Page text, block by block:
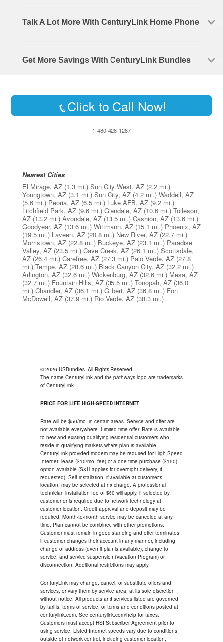
Talk A Lot More With CenturyLink Home Phone
Get More Savings With CenturyLink Bundles
Click to Call Now!
1-480-428-1287
Nearest Cities
El Mirage, AZ (1.3 mi.) Sun City West, AZ (2.2 mi.)
Youngtown, AZ (3.1 mi.) Sun City, AZ (4.2 mi.) Waddell, AZ
(5.6 mi.) Peoria, AZ (6.5 mi.) Luke AFB, AZ (9.2 mi.)
Litchfield Park, AZ (9.6 mi.) Glendale, AZ (10.6 mi.) Tolleson,
AZ (13.2 mi.) Avondale, AZ (13.5 mi.) Cashion, AZ (13.6 mi.)
Goodyear, AZ (13.6 mi.) Wittmann, AZ (15.1 mi.) Phoenix, AZ
(19.5 mi.) Laveen, AZ (20.8 mi.) New River, AZ (22.7 mi.)
Morristown, AZ (22.8 mi.) Buckeye, AZ (23.1 mi.) Paradise
Valley, AZ (23.5 mi.) Cave Creek, AZ (26.1 mi.) Scottsdale,
AZ (26.4 mi.) Carefree, AZ (27.3 mi.) Palo Verde, AZ (27.8
mi.) Tempe, AZ (28.6 mi.) Black Canyon City, AZ (32.2 mi.)
Arlington, AZ (32.6 mi.) Wickenburg, AZ (32.6 mi.) Mesa, AZ
(32.7 mi.) Fountain Hills, AZ (35.5 mi.) Tonopah, AZ (36.0
mi.) Chandler, AZ (36.1 mi.) Gilbert, AZ (36.8 mi.) Fort
McDowell, AZ (37.9 mi.) Rio Verde, AZ (38.3 mi.)
© 2026 USBundles. All Rights Reserved.
The name CenturyLink and the pathways logo are trademarks
of CenturyLink.
PRICE FOR LIFE HIGH-SPEED INTERNET
Rate will be $50/mo. in certain areas. Service and offer are
not available everywhere. Limited time offer. Rate is available
to new and existing qualifying residential customers who
reside in qualifying markets where plan is available.
CenturyLink-provided modem may be required for High-Speed
Internet; lease ($10/mo. fee) or a one-time purchase ($150)
option available (S&H applies for overnight delivery, if
requested). Self installation, if available at customer's
location, may be selected at no charge. A professional
technician installation fee of $60 will apply, if selected by
customer or is required due to network technology at
customer location. Credit approval and deposit may be
required. Month-to-month service may be canceled at any
time. Plan cannot be combined with other promotions.
Customer must remain in good standing and offer terminates
if customer changes their account in any manner, including
change of address (even if plan is available), change to
service, and service suspension (Vacation Program) or
disconnection. Additional restrictions may apply.
CenturyLink may change, cancel, or substitute offers and
services, or vary them by service area, at its sole discretion
without notice. All products and services listed are governed
by tariffs, terms of service, or terms and conditions posted at
centurylink.com. See centurylink.com/help for taxes.
Customers must accept HSI Subscriber Agreement prior to
using service. Listed Internet speeds vary due to conditions
outside of network control, including customer location,